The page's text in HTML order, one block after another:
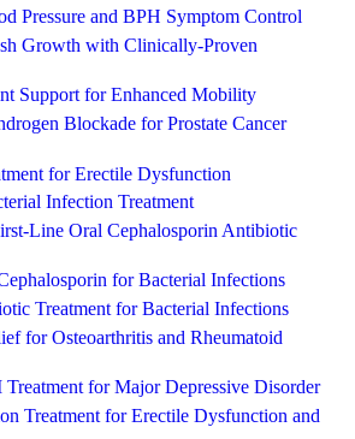
Pressure and BPH Symptom Control
Growth with Clinically-Proven
Support for Enhanced Mobility
Blockade for Prostate Cancer
for Erectile Dysfunction
Infection Treatment
Line Oral Cephalosporin Antibiotic
for Bacterial Infections
Treatment for Bacterial Infections
for Osteoarthritis and Rheumatoid
for Major Depressive Disorder
Treatment for Erectile Dysfunction and